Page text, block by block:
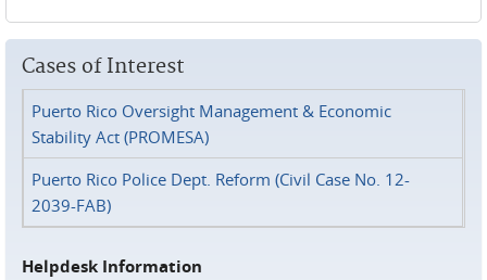
Cases of Interest
Puerto Rico Oversight Management & Economic
Stability Act (PROMESA)
Puerto Rico Police Dept. Reform (Civil Case No. 12-
2039-FAB)
Helpdesk Information